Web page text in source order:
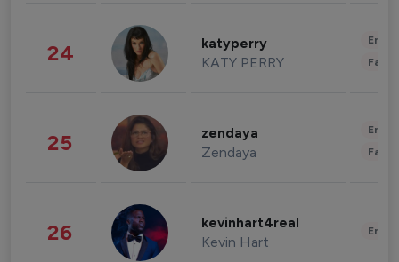
24 katyperry
KATY PERRY
25 zendaya
Zendaya
26 kevinhart4real
Kevin Hart